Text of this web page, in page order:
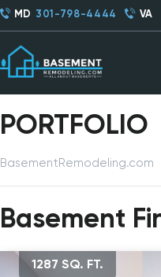
MD 301-798-4444 VA
PORTFOLIO
BasementRemodeling.com
Basement
1287 SQ. FT.